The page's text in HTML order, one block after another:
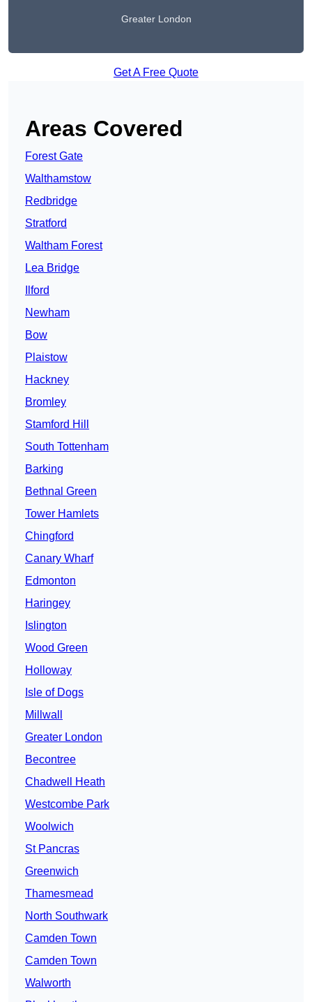
Greater London
Get A Free Quote
Areas Covered
Forest Gate
Walthamstow
Redbridge
Stratford
Waltham Forest
Lea Bridge
Ilford
Newham
Bow
Plaistow
Hackney
Bromley
Stamford Hill
South Tottenham
Barking
Bethnal Green
Tower Hamlets
Chingford
Canary Wharf
Edmonton
Haringey
Islington
Wood Green
Holloway
Isle of Dogs
Millwall
Greater London
Becontree
Chadwell Heath
Westcombe Park
Woolwich
St Pancras
Greenwich
Thamesmead
North Southwark
Camden Town
Camden Town
Walworth